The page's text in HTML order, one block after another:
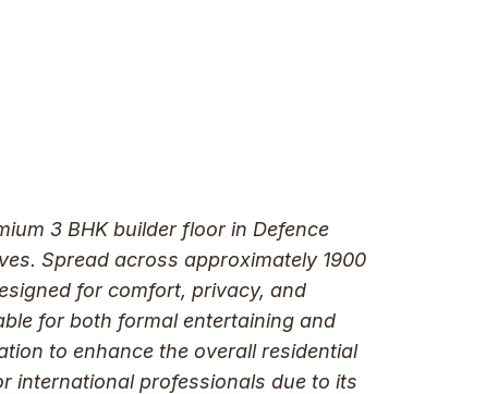
3 BHK builder floor in Defence
Spread across approximately 1900
for comfort, privacy, and
for both formal entertaining and
to enhance the overall residential
international professionals due to its